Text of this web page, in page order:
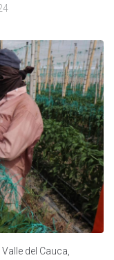
del Cauca,